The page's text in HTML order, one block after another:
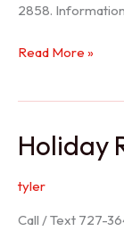
2858.
Spring
Read More »
Holiday
tyler
Call / Text 727-